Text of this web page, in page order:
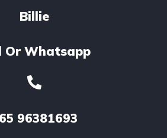
Billie
Or Whatsapp
96381693